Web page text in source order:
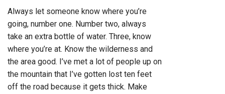
Always let someone know where you’re
going, number one. Number two, always
take an extra bottle of water. Three, know
where you’re at. Know the wilderness and
the area good. I’ve met a lot of people up on
the mountain that I’ve gotten lost ten feet
off the road because it gets thick. Make